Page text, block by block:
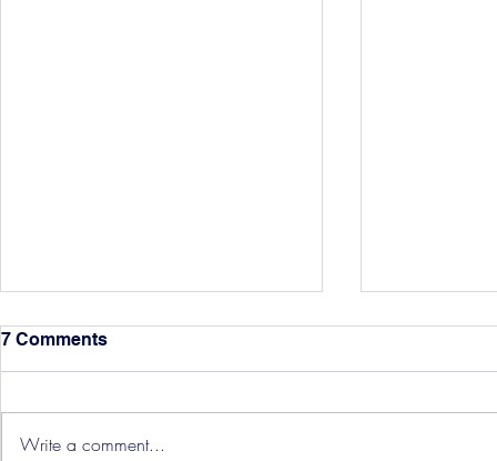
Hereford Tickets
7 Comments
Write a comment...